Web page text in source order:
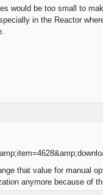
would be too small to
in the Reactor
that value for manual
anymore because of